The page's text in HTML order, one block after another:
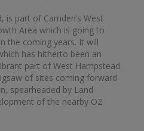
is part of Camden’s West
Area which is going to
the coming years. It will
has hitherto been an
part of West Hampstead.
of sites coming forward
spearheaded by Land
of the nearby O2